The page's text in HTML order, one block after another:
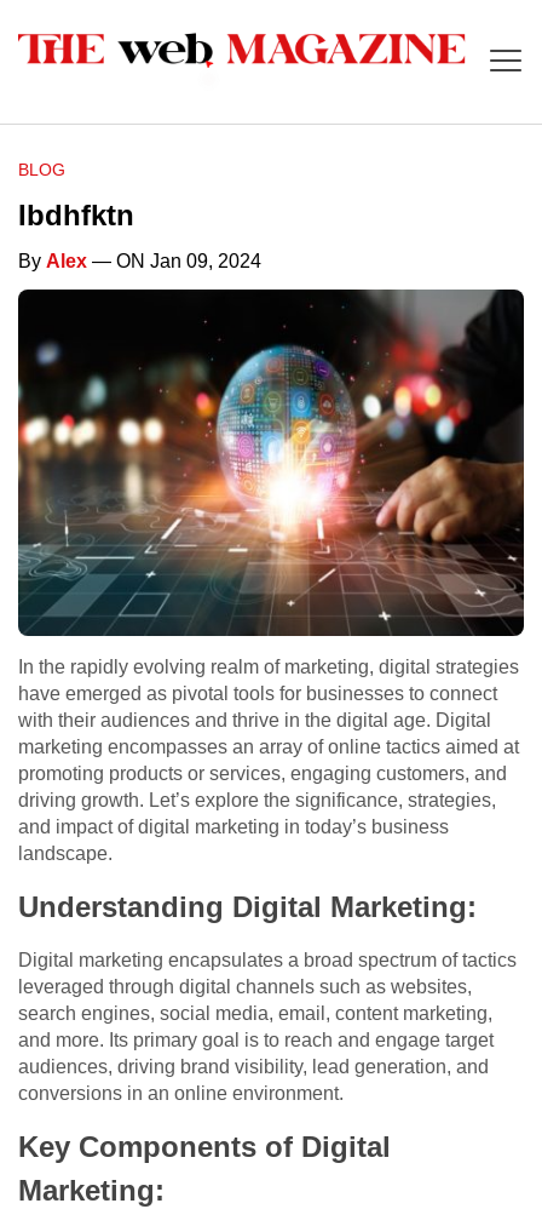
BLOG
Ibdhfktn
By Alex — ON Jan 09, 2024
In the rapidly evolving realm of marketing, digital strategies
have emerged as pivotal tools for businesses to connect
with their audiences and thrive in the digital age. Digital
marketing encompasses an array of online tactics aimed at
promoting products or services, engaging customers, and
driving growth. Let’s explore the significance, strategies,
and impact of digital marketing in today’s business
landscape.
Understanding Digital Marketing:
Digital marketing encapsulates a broad spectrum of tactics
leveraged through digital channels such as websites,
search engines, social media, email, content marketing,
and more. Its primary goal is to reach and engage target
audiences, driving brand visibility, lead generation, and
conversions in an online environment.
Key Components of Digital
Marketing: